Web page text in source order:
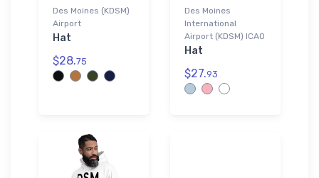
Des Moines (KDSM)
Airport
Hat
$28.75
Des Moines
International
Airport (KDSM) ICAO
Hat
$27.93